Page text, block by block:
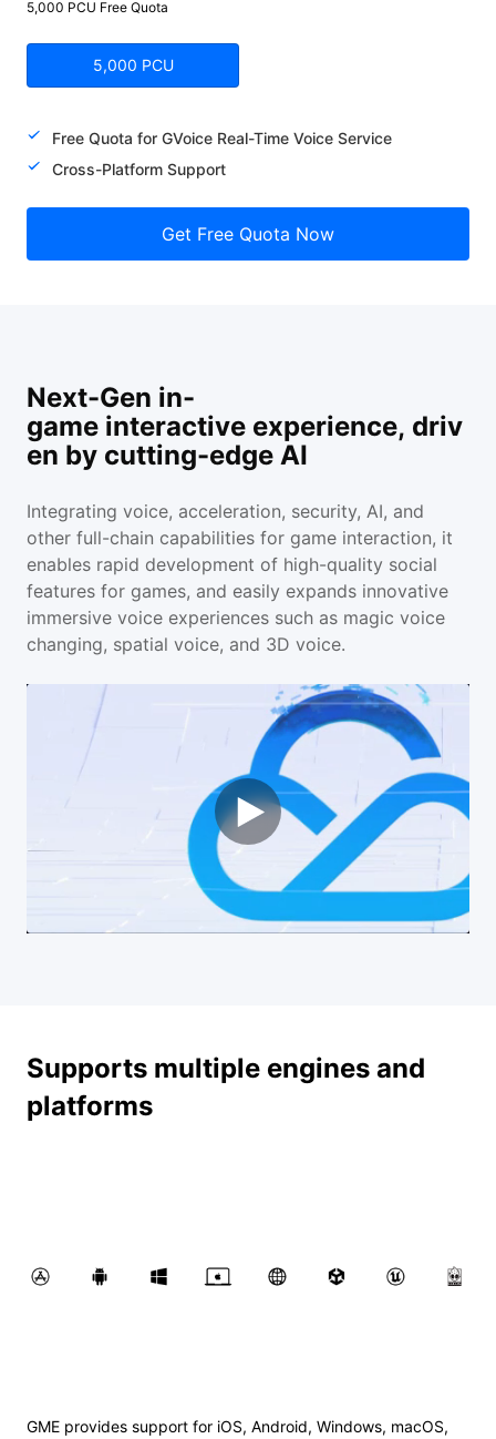
5,000 PCU Free Quota
5,000 PCU
Free Quota for GVoice Real-Time Voice Service
Cross-Platform Support
Get Free Quota Now
Next-Gen in-
game interactive experience, driv
en by cutting-edge AI
Integrating voice, acceleration, security, AI, and
other full-chain capabilities for game interaction, it
enables rapid development of high-quality social
features for games, and easily expands innovative
immersive voice experiences such as magic voice
changing, spatial voice, and 3D voice.
Supports multiple engines and
platforms
GME provides support for iOS, Android, Windows, macOS,